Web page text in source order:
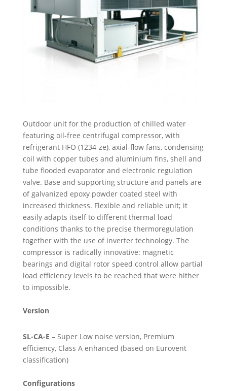
Outdoor unit for the production of chilled water
featuring oil-free centrifugal compressor, with
refrigerant HFO (1234-ze), axial-flow fans, condensing
coil with copper tubes and aluminium fins, shell and
tube flooded evaporator and electronic regulation
valve. Base and supporting structure and panels are
of galvanized epoxy powder coated steel with
increased thickness. Flexible and reliable unit; it
easily adapts itself to different thermal load
conditions thanks to the precise thermoregulation
together with the use of inverter technology. The
compressor is radically innovative: magnetic
bearings and digital rotor speed control allow partial
load efficiency levels to be reached that were hither
to impossible.
Version
SL-CA-E – Super Low noise version, Premium
efficiency, Class A enhanced (based on Eurovent
classification)
Configurations